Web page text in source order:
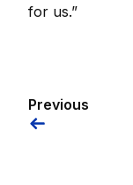
for us.”
Previous